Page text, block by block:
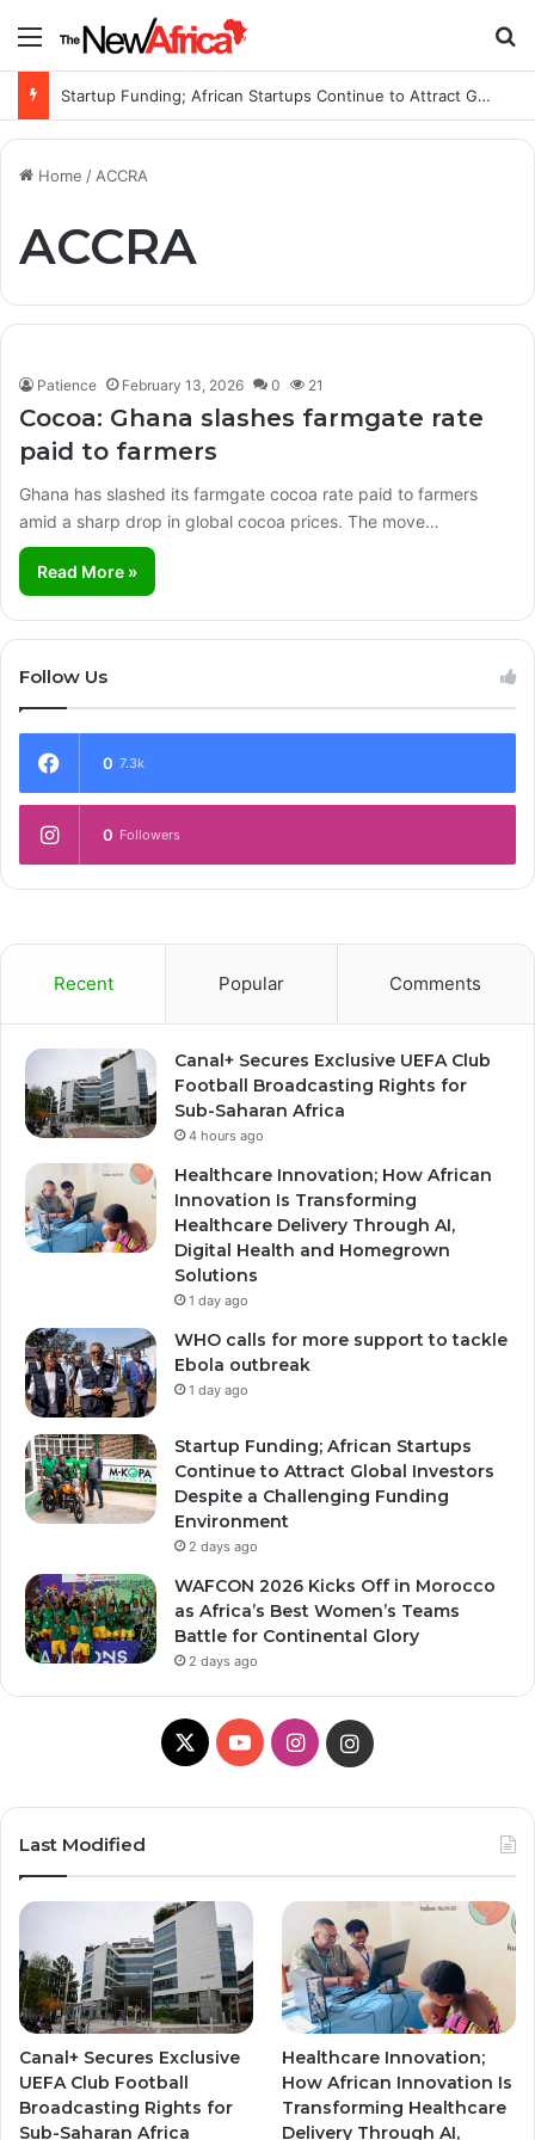
Menu
Startup Funding; African Startups Continue to Attract Global Investors Despite a Challenging Funding Environment
Home /ACCRA
ACCRA
Patience February 13, 2026 0 21
Cocoa: Ghana slashes farmgate rate
paid to farmers
Ghana has slashed its farmgate cocoa rate paid to farmers
amid a sharp drop in global cocoa prices. The move…
Read More »
Follow Us
0 7.3k
0 Followers
Recent Popular Comments
Canal+ Secures Exclusive UEFA Club
Football Broadcasting Rights for
Sub-Saharan Africa
4 hours ago
Healthcare Innovation; How African
Innovation Is Transforming
Healthcare Delivery Through AI,
Digital Health and Homegrown
Solutions
1 day ago
WHO calls for more support to tackle
Ebola outbreak
1 day ago
Startup Funding; African Startups
Continue to Attract Global Investors
Despite a Challenging Funding
Environment
2 days ago
WAFCON 2026 Kicks Off in Morocco
as Africa’s Best Women’s Teams
Battle for Continental Glory
2 days ago
X
Y
T
b
e
I
t
a
g
r
a
m
a
g
r
a
m
Last Modified
Canal+ Secures Exclusive
UEFA Club Football
Broadcasting Rights for
Sub-Saharan Africa
Healthcare Innovation;
How African Innovation Is
Transforming Healthcare
Delivery Through AI,